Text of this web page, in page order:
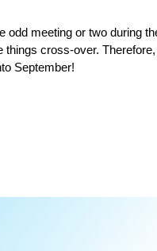
odd meeting or two during
cross-over.
September!